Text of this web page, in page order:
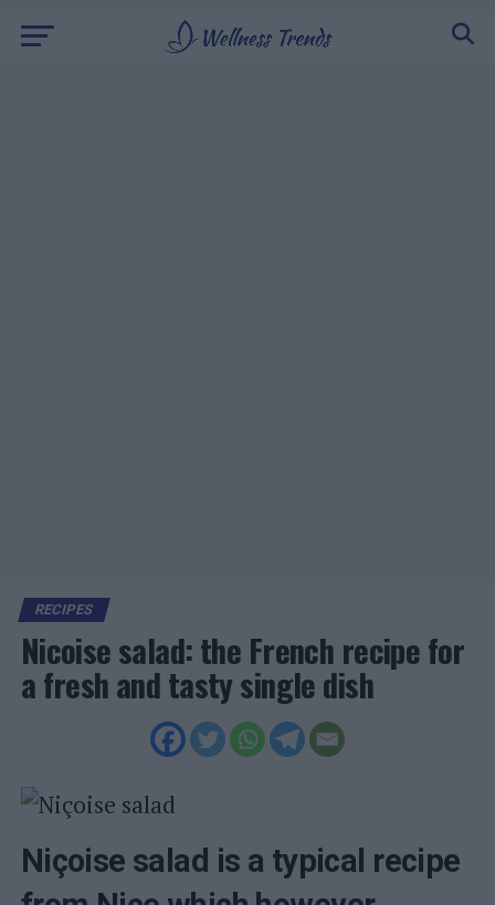
RECIPES
Nicoise salad: the French recipe for
a fresh and tasty single dish
Niçoise salad is a typical recipe